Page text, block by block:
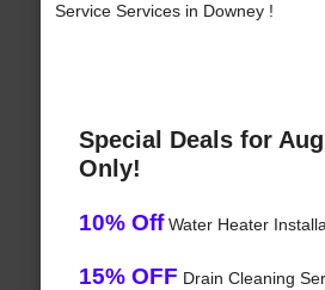
Service Services in Downey !
Special Deals for
Only!
10% OffWater Heater
15% OFF Drain Cleaning